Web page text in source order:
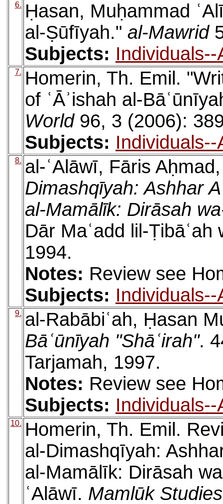
6.
Ḥasan, Muḥammad
al-Ṣūfīyah." al-Mawrid
Subjects:
7.
Homerin, Th. Emil.
of ʿĀʾishah al-
World96, 3 (2006):
Subjects:
8. al-ʿAlāwī, Fāris
Dimashqīyah: Ashhar
al-Mamālīk: Dirāsah
Dār Maʿadd lil-
1994.
Notes: Review see
Subjects:
9. al-Rabābiʿah, Ḥasan
Bāʿūnīyah "Shāʿirah".
Tarjamah, 1997.
Notes: Review see
Subjects:
10.
Homerin, Th. Emil.
al-Dimashqīyah:
al-Mamālīk: Dirāsah
ʿAlāwī. Mamlūk